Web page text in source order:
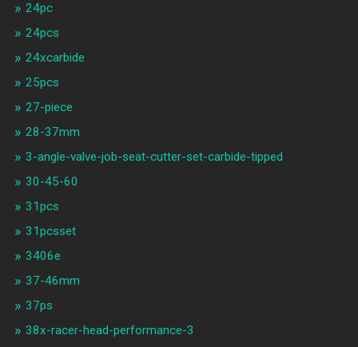
24pc
24pcs
24xcarbide
25pcs
27-piece
28-37mm
3-angle-valve-job-seat-cutter-set-carbide-tipped
30-45-60
31pcs
31pcsset
3406e
37-46mm
37ps
38x-racer-head-performance-3